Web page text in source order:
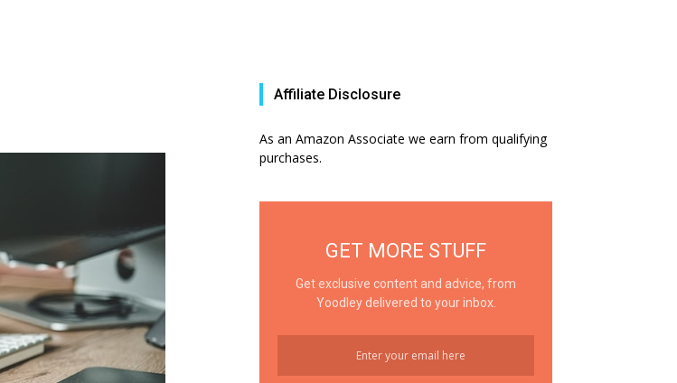
Affiliate Disclosure
As an Amazon Associate we earn from qualifying
purchases.
GET MORE STUFF
Get exclusive content and advice, from
Yoodley delivered to your inbox.